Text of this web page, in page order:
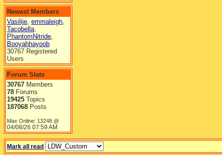
Newest Members
Vasilije, emmaleigh,
Tacobella,
PhantomNitride,
Booyahhayoob
30767 Registered
Users
Forum Stats
30767 Members
78 Forums
19425 Topics
187068 Posts
Max Online: 13248 @
04/08/26 07:59 AM
Mark all read